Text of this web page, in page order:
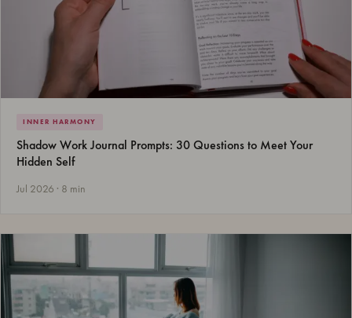
INNER HARMONY
Shadow Work Journal Prompts: 30 Questions to Meet Your
Hidden Self
Jul 2026 · 8 min